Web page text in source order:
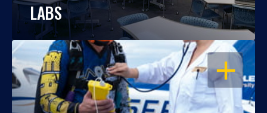
LABS
OPEN